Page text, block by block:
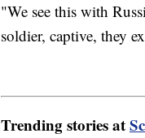
"We see this with
soldier, captive, they
Trending stories at